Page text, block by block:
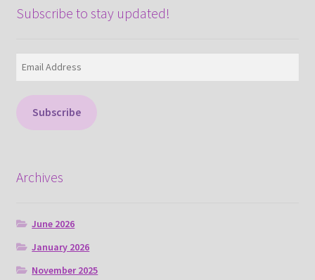
Subscribe to stay updated!
Subscribe
Archives
June 2026
January 2026
November 2025